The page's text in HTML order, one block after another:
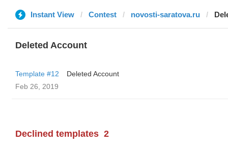
Instant View Contest novosti-saratova.ru
Deleted Account
Template #12
Deleted Account
Feb 26, 2019
Declined templates 2